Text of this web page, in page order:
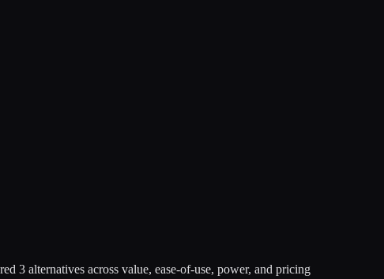
3 alternatives across value, ease-of-use, power, and pricing